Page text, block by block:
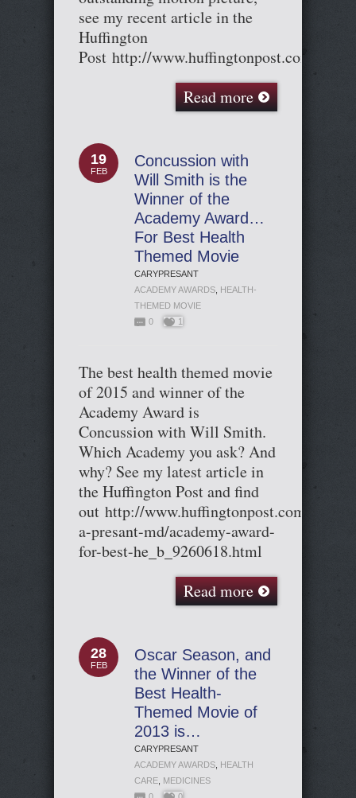
see my recent article in the
Huffington
Post http://www.huffingtonpost.com/
Read more
19
FEB
Concussion with
Will Smith is the
Winner of the
Academy Award…
For Best Health
Themed Movie
CARYPRESANT
ACADEMY AWARDS HEALTH-
THEMED MOVIE
0
1
The best health themed movie
of 2015 and winner of the
Academy Award is
Concussion with Will Smith.
Which Academy you ask? And
why? See my latest article in
the Huffington Post and find
out http://www.huffingtonpost.com/cary-
a-presant-md/academy-award-
for-best-he_b_9260618.html
Read more
28
FEB
Oscar Season, and
the Winner of the
Best Health-
Themed Movie of
2013 is…
CARYPRESANT
ACADEMY AWARDS HEALTH
CARE MEDICINES